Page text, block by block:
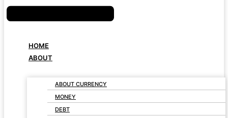
HOME
ABOUT
ABOUT CURRENCY
MONEY
DEBT